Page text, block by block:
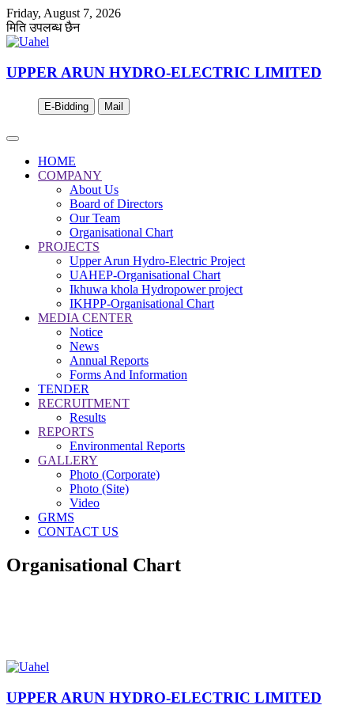
Friday, August 7, 2026
मिति उपलब्ध छैन
UPPER ARUN HYDRO-ELECTRIC LIMITED
E-Bidding Mail
HOME
COMPANY
About Us
Board of Directors
Our Team
Organisational Chart
PROJECTS
Upper Arun Hydro-Electric Project
UAHEP-Organisational Chart
Ikhuwa khola Hydropower project
IKHPP-Organisational Chart
MEDIA CENTER
Notice
News
Annual Reports
Forms And Information
TENDER
RECRUITMENT
Results
REPORTS
Environmental Reports
GALLERY
Photo (Corporate)
Photo (Site)
Video
GRMS
CONTACT US
Organisational Chart
UPPER ARUN HYDRO-ELECTRIC LIMITED